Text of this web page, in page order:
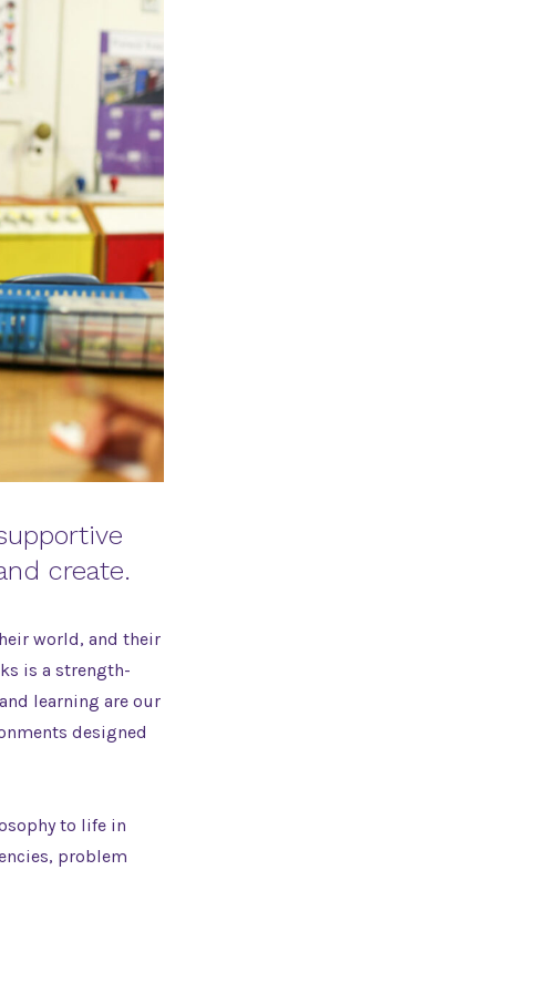
create.
world, and their
is a strength-
learning are our
designed
to life in
problem